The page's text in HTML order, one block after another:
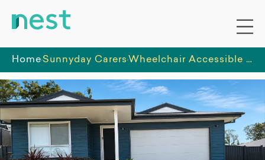
HomeSunnyday Carers Wheelchair Accessible SIL Home in Bega – Calm 3-Bedroom Home with Support